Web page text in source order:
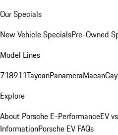
Our Specials
New Vehicle SpecialsPre-Owned
Model Lines
718911TaycanPanameraMacan
Explore
About Porsche E-PerformanceEV
InformationPorsche EV FAQs